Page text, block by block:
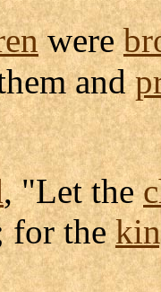
were
and
, "Let the
for the